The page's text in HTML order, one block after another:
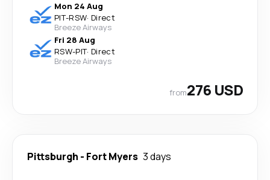
Mon 24 Aug
PIT-RSW· Direct
Breeze Airways
Fri 28 Aug
RSW-PIT· Direct
Breeze Airways
from276 USD
Pittsburgh - Fort Myers 3 days